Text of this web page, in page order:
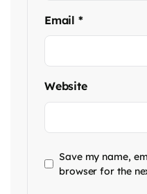
Email *
Website
Save my name,
browser for the